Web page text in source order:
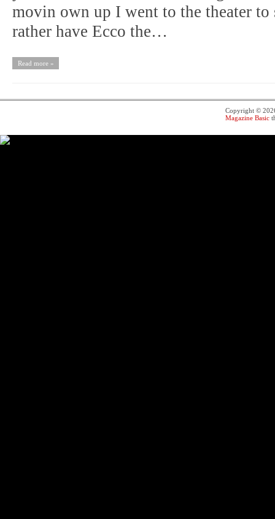
movin own up I went to the theater
rather have Ecco the…
Read more »
Copyright ©
Magazine Basic